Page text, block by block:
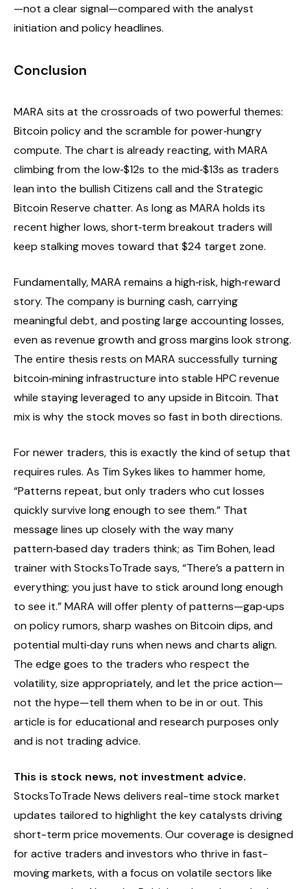
—not a clear signal—compared with the analyst
initiation and policy headlines.
Conclusion
MARA sits at the crossroads of two powerful themes:
Bitcoin policy and the scramble for power‑hungry
compute. The chart is already reacting, with MARA
climbing from the low‑$12s to the mid‑$13s as traders
lean into the bullish Citizens call and the Strategic
Bitcoin Reserve chatter. As long as MARA holds its
recent higher lows, short‑term breakout traders will
keep stalking moves toward that $24 target zone.
Fundamentally, MARA remains a high‑risk, high‑reward
story. The company is burning cash, carrying
meaningful debt, and posting large accounting losses,
even as revenue growth and gross margins look strong.
The entire thesis rests on MARA successfully turning
bitcoin‑mining infrastructure into stable HPC revenue
while staying leveraged to any upside in Bitcoin. That
mix is why the stock moves so fast in both directions.
For newer traders, this is exactly the kind of setup that
requires rules. As Tim Sykes likes to hammer home,
“Patterns repeat, but only traders who cut losses
quickly survive long enough to see them.” That
message lines up closely with the way many
pattern‑based day traders think; as Tim Bohen, lead
trainer with StocksToTrade says, “There’s a pattern in
everything; you just have to stick around long enough
to see it.” MARA will offer plenty of patterns—gap‑ups
on policy rumors, sharp washes on Bitcoin dips, and
potential multi‑day runs when news and charts align.
The edge goes to the traders who respect the
volatility, size appropriately, and let the price action—
not the hype—tell them when to be in or out. This
article is for educational and research purposes only
and is not trading advice.
This is stock news, not investment advice.
StocksToTrade News delivers real-time stock market
updates tailored to highlight the key catalysts driving
short-term price movements. Our coverage is designed
for active traders and investors who thrive in fast-
moving markets, with a focus on volatile sectors like